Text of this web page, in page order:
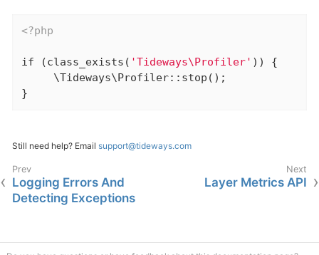
<?php
if (class_exists( 'Tideways\Profiler' )) {
     \Tideways\Profiler::stop();
}
Still need help? Email support@tideways.com
Logging Errors And
Detecting Exceptions
Layer Metrics API